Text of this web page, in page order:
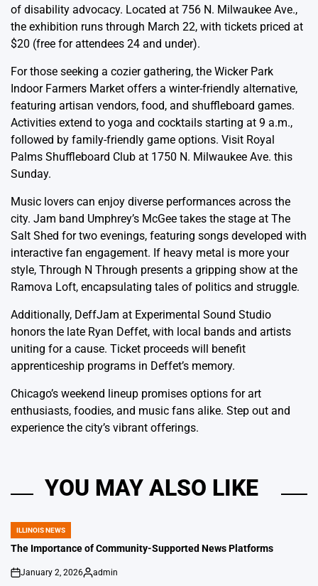
of disability advocacy. Located at 756 N. Milwaukee Ave.,
the exhibition runs through March 22, with tickets priced at
$20 (free for attendees 24 and under).
For those seeking a cozier gathering, the Wicker Park
Indoor Farmers Market offers a winter-friendly alternative,
featuring artisan vendors, food, and shuffleboard games.
Activities extend to yoga and cocktails starting at 9 a.m.,
followed by family-friendly game options. Visit Royal
Palms Shuffleboard Club at 1750 N. Milwaukee Ave. this
Sunday.
Music lovers can enjoy diverse performances across the
city. Jam band Umphrey’s McGee takes the stage at The
Salt Shed for two evenings, featuring songs developed with
interactive fan engagement. If heavy metal is more your
style, Through N Through presents a gripping show at the
Ramova Loft, encapsulating tales of politics and struggle.
Additionally, DeffJam at Experimental Sound Studio
honors the late Ryan Deffet, with local bands and artists
uniting for a cause. Ticket proceeds will benefit
apprenticeship programs in Deffet’s memory.
Chicago’s weekend lineup promises options for art
enthusiasts, foodies, and music fans alike. Step out and
experience the city’s vibrant offerings.
YOU MAY ALSO LIKE
POSTED
IN
ILLINOIS NEWS
The Importance of Community-Supported News Platforms
on
January 2, 2026
Posted
admin